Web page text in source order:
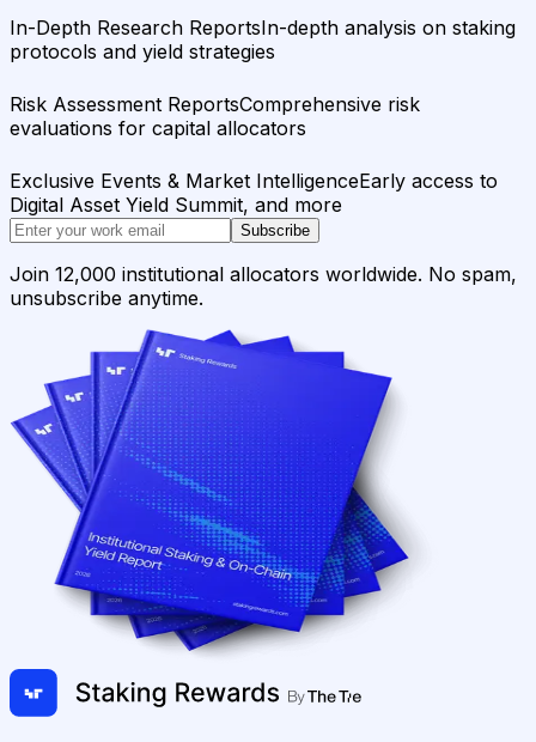
In-Depth Research ReportsIn-depth analysis on staking
protocols and yield strategies
Risk Assessment ReportsComprehensive risk
evaluations for capital allocators
Exclusive Events & Market IntelligenceEarly access to
Digital Asset Yield Summit, and more
Subscribe
Join 12,000 institutional allocators worldwide. No spam,
unsubscribe anytime.